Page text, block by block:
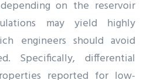
on the reservoir
may yield highly
engineers should avoid
Specifically, differential
reported for low-